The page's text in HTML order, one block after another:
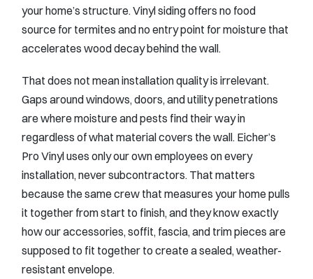
your home’s structure. Vinyl siding offers no food
source for termites and no entry point for moisture that
accelerates wood decay behind the wall.
That does not mean installation quality is irrelevant.
Gaps around windows, doors, and utility penetrations
are where moisture and pests find their way in
regardless of what material covers the wall. Eicher’s
Pro Vinyl uses only our own employees on every
installation, never subcontractors. That matters
because the same crew that measures your home pulls
it together from start to finish, and they know exactly
how our accessories, soffit, fascia, and trim pieces are
supposed to fit together to create a sealed, weather-
resistant envelope.